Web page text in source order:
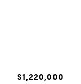
$1,220,000